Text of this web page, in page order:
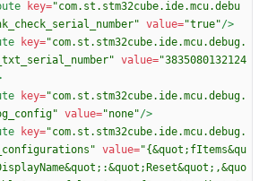
key="com.st.stm32cube.ide.mcu.debu
value="true"/>
key="com.st.stm32cube.ide.mcu.debug.
value="3835080132124
key="com.st.stm32cube.ide.mcu.debug.
value="none"/>
key="com.st.stm32cube.ide.mcu.debug.
value="{&quot;fItems&qu